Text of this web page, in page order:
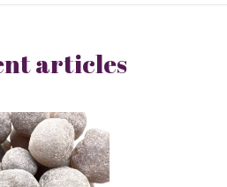
articles